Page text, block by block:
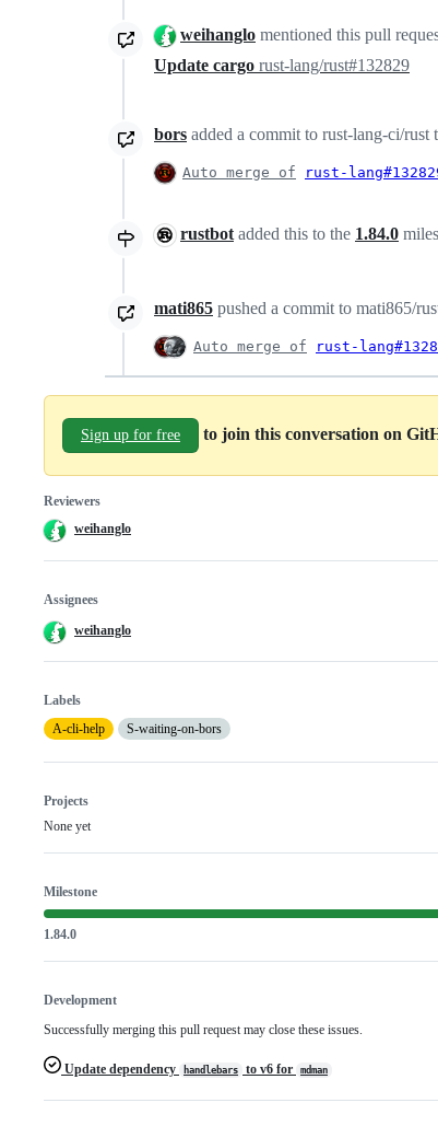
weihanglo mentioned this pull
Update cargo rust-lang/rust#132829
bors added a commit to rust-lang-ci/rust
Auto merge of rust-
rustbot added this to the 1.84.0
mati865 pushed a commit to mati865/
Auto merge of rust-
Sign up for free to join this conversation on
Reviewers
weihanglo
Assignees
weihanglo
Labels
A-cli-help
S-waiting-on-bors
Projects
None yet
Milestone
1.84.0
Development
Successfully merging this pull request may close these issues.
Update dependency handlebars to v6 for mdman